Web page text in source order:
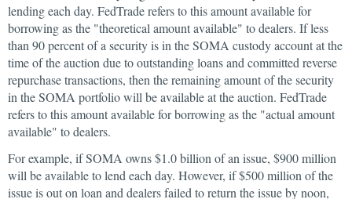
lending each day. FedTrade refers to this amount available for
borrowing as the "theoretical amount available" to dealers. If less
than 90 percent of a security is in the SOMA custody account at the
time of the auction due to outstanding loans and committed reverse
repurchase transactions, then the remaining amount of the security
in the SOMA portfolio will be available at the auction. FedTrade
refers to this amount available for borrowing as the "actual amount
available" to dealers.
For example, if SOMA owns $1.0 billion of an issue, $900 million
will be available to lend each day. However, if $500 million of the
issue is out on loan and dealers failed to return the issue by noon,